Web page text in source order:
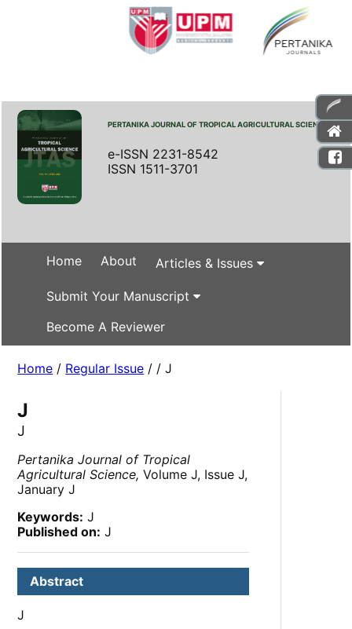
PERTANIKA JOURNAL OF TROPICAL AGRICULTURAL SCIENCE
e-ISSN 2231-8542
ISSN 1511-3701
Home About Articles & Issues
Submit Your Manuscript
Become A Reviewer
Home / Regular Issue / / J
J
J
Pertanika Journal of Tropical
Agricultural Science, Volume J, Issue J,
January J
Keywords: J
Published on: J
Abstract
J